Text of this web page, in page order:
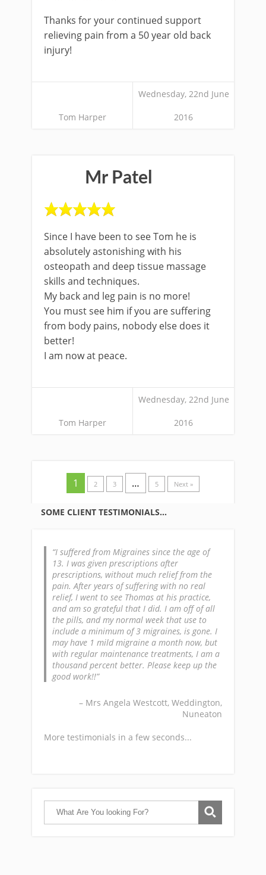
Thanks for your continued support
relieving pain from a 50 year old back
injury!
Tom Harper
Wednesday, 22nd June
2016
Mr Patel
Since I have been to see Tom he is
absolutely astonishing with his
osteopath and deep tissue massage
skills and techniques.
My back and leg pain is no more!
You must see him if you are suffering
from body pains, nobody else does it
better!
I am now at peace.
Tom Harper
Wednesday, 22nd June
2016
1 2 3 … 5 Next »
SOME CLIENT TESTIMONIALS…
I suffered from Migraines since the age of
13. I was given prescriptions after
prescriptions, without much relief from the
pain. After years of suffering with no real
relief, I went to see Thomas at his practice,
and am so grateful that I did. I am off of all
the pills, and my normal week that use to
include a minimum of 3 migraines, is gone. I
may have 1 mild migraine a month now, but
with regular maintenance treatments, I am a
thousand percent better. Please keep up the
good work!!
Mrs Angela Westcott Weddington,
Nuneaton
More testimonials in a few seconds...